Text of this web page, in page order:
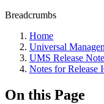
Breadcrumbs
Home
Universal
UMS Release
Notes for Release
On this Page